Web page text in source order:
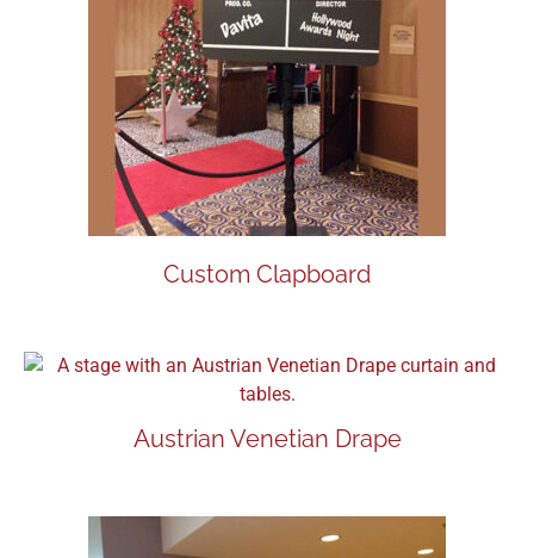
Custom Clapboard
Austrian Venetian Drape